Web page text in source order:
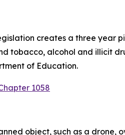
creates a three year
tobacco, alcohol and illicit
of Education.
1058
object, such as a drone,